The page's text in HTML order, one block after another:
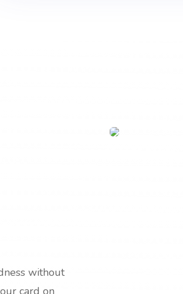
without
card on